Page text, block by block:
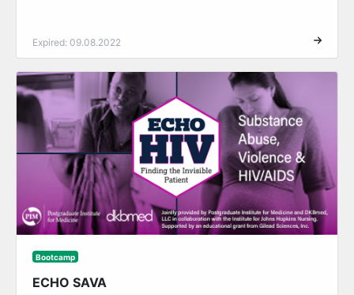
Expired: 09.08.2022
Bootcamp
ECHO SAVA